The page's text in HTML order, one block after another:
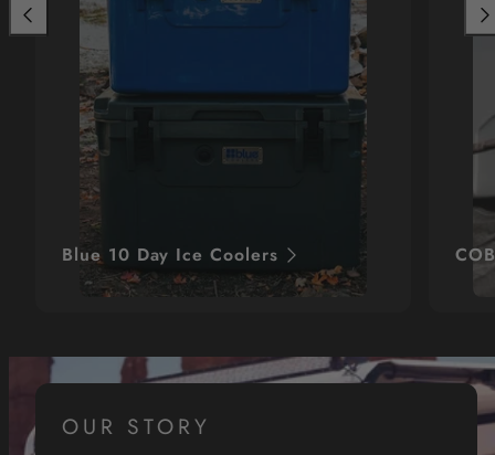
Blue 10 Day Ice Coolers
Previous
OUR STORY